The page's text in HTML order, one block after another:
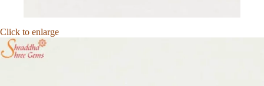
Click to enlarge